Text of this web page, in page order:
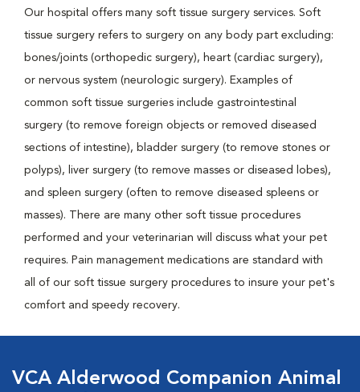
Our hospital offers many soft tissue surgery services. Soft
tissue surgery refers to surgery on any body part excluding:
bones/joints (orthopedic surgery), heart (cardiac surgery),
or nervous system (neurologic surgery). Examples of
common soft tissue surgeries include gastrointestinal
surgery (to remove foreign objects or removed diseased
sections of intestine), bladder surgery (to remove stones or
polyps), liver surgery (to remove masses or diseased lobes),
and spleen surgery (often to remove diseased spleens or
masses). There are many other soft tissue procedures
performed and your veterinarian will discuss what your pet
requires. Pain management medications are standard with
all of our soft tissue surgery procedures to insure your pet's
comfort and speedy recovery.
VCA Alderwood Companion Animal